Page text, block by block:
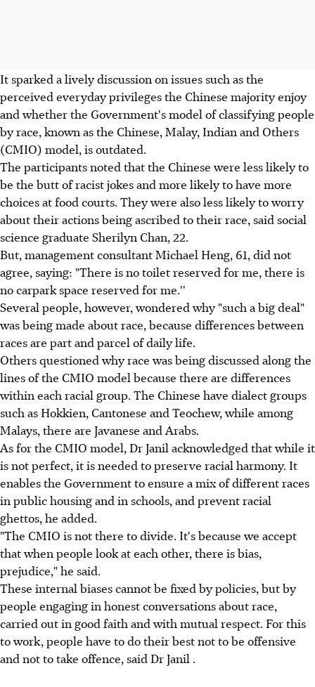
It sparked a lively discussion on issues such as the
perceived everyday privileges the Chinese majority enjoy
and whether the Government's model of classifying people
by race, known as the Chinese, Malay, Indian and Others
(CMIO) model, is outdated.
The participants noted that the Chinese were less likely to
be the butt of racist jokes and more likely to have more
choices at food courts. They were also less likely to worry
about their actions being ascribed to their race, said social
science graduate Sherilyn Chan, 22.
But, management consultant Michael Heng, 61, did not
agree, saying: "There is no toilet reserved for me, there is
no carpark space reserved for me.''
Several people, however, wondered why "such a big deal"
was being made about race, because differences between
races are part and parcel of daily life.
Others questioned why race was being discussed along the
lines of the CMIO model because there are differences
within each racial group. The Chinese have dialect groups
such as Hokkien, Cantonese and Teochew, while among
Malays, there are Javanese and Arabs.
As for the CMIO model, Dr Janil acknowledged that while it
is not perfect, it is needed to preserve racial harmony. It
enables the Government to ensure a mix of different races
in public housing and in schools, and prevent racial
ghettos, he added.
"The CMIO is not there to divide. It's because we accept
that when people look at each other, there is bias,
prejudice," he said.
These internal biases cannot be fixed by policies, but by
people engaging in honest conversations about race,
carried out in good faith and with mutual respect. For this
to work, people have to do their best not to be offensive
and not to take offence, said Dr Janil .